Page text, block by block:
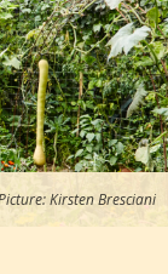
Kirsten Bresciani